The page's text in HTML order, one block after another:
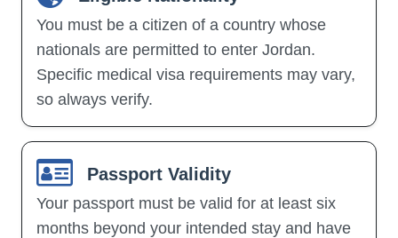
You must be a citizen of a country whose
nationals are permitted to enter Jordan.
Specific medical visa requirements may vary,
so always verify.
Passport Validity
Your passport must be valid for at least six
months beyond your intended stay and have